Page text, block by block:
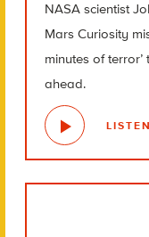
NASA scientist
Mars Curiosity
minutes of
ahead.
LISTEN